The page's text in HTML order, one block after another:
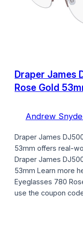
Draper James
Rose Gold
Andrew
Draper James
53mm offers real-
Draper James
53mm Learn more
Eyeglasses 780
use the coupon